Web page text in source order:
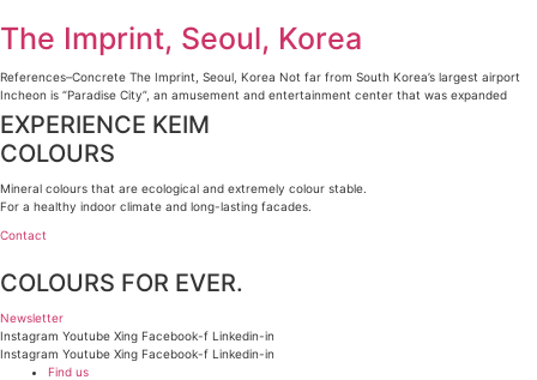
The Imprint, Seoul, Korea
References–Concrete The Imprint, Seoul, Korea Not far from South Korea’s largest airport
Incheon is “Paradise City”, an amusement and entertainment center that was expanded
EXPERIENCE KEIM
COLOURS
Mineral colours that are ecological and extremely colour stable.
For a healthy indoor climate and long-lasting facades.
Contact
COLOURS FOR EVER.
Newsletter
Instagram Youtube Xing Facebook-f Linkedin-in
Instagram Youtube Xing Facebook-f Linkedin-in
Find us